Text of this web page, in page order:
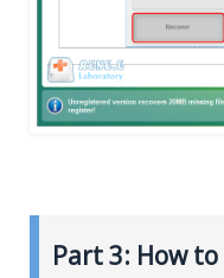
Part 3: How to